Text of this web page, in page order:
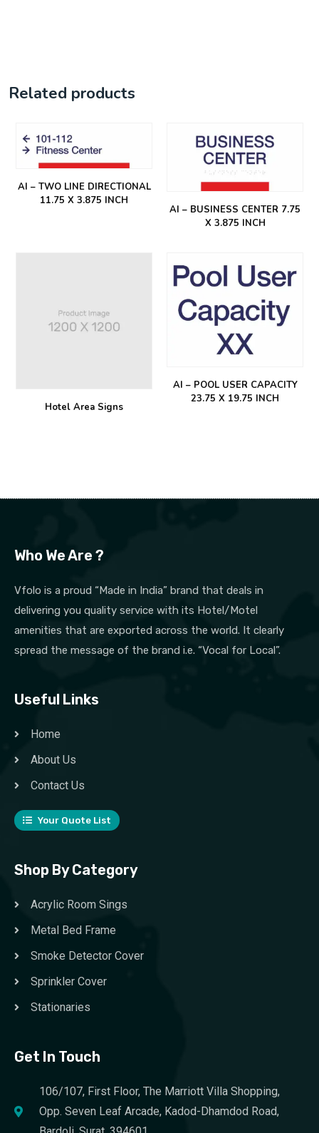
Related products
AI – TWO LINE DIRECTIONAL
11.75 X 3.875 INCH
AI – BUSINESS CENTER 7.75
X 3.875 INCH
Hotel Area Signs
AI – POOL USER CAPACITY
23.75 X 19.75 INCH
Who We Are ?
Vfolo is a proud “Made in India” brand that deals in
delivering you quality service with its Hotel/Motel
amenities that are exported across the world. It clearly
spread the message of the brand i.e. “Vocal for Local”.
Useful Links
Home
About Us
Contact Us
Your Quote List
Shop By Category
Acrylic Room Sings
Metal Bed Frame
Smoke Detector Cover
Sprinkler Cover
Stationaries
Get In Touch
106/107, First Floor, The Marriott Villa Shopping,
Opp. Seven Leaf Arcade, Kadod-Dhamdod Road,